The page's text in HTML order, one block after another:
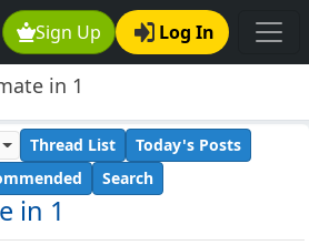
Sign Up Log In
in 1
in 1
Thread List
Today's Posts
Search